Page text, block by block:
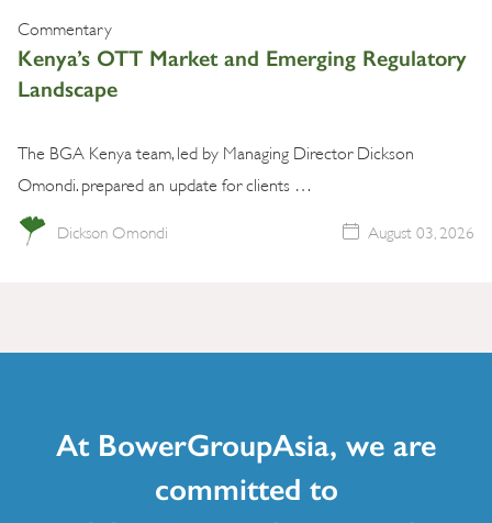
Commentary
Kenya’s OTT Market and Emerging Regulatory
Landscape
The BGA Kenya team, led by Managing Director Dickson
Omondi. prepared an update for clients …
Dickson Omondi August 03, 2026
At BowerGroupAsia, we are
committed to